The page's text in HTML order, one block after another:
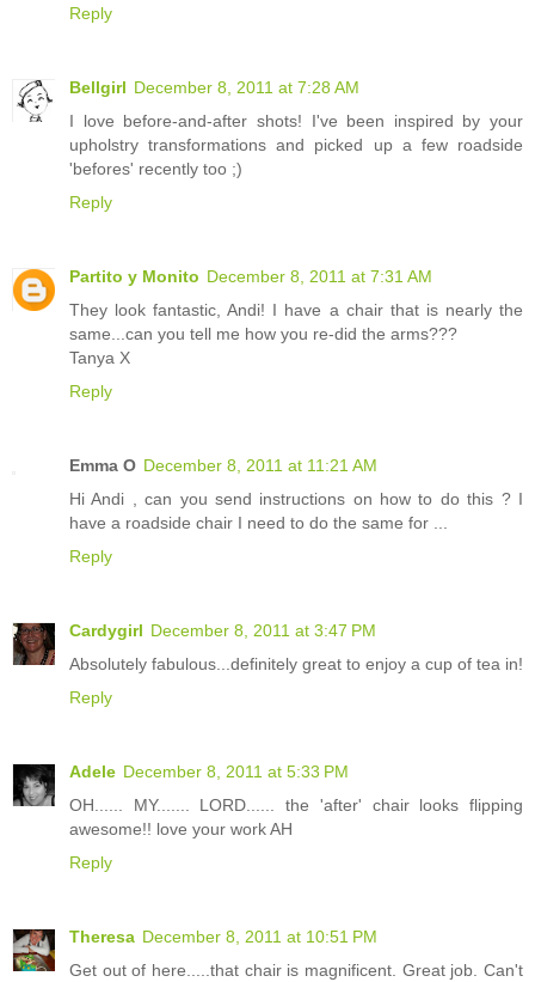
Reply
Bellgirl December 8, 2011 at 7:28 AM
I love before-and-after shots! I've been inspired by your
upholstry transformations and picked up a few roadside
'befores' recently too ;)
Reply
Partito y Monito December 8, 2011 at 7:31 AM
They look fantastic, Andi! I have a chair that is nearly the
same...can you tell me how you re-did the arms???
Tanya X
Reply
Emma O December 8, 2011 at 11:21 AM
Hi Andi , can you send instructions on how to do this ? I
have a roadside chair I need to do the same for ...
Reply
Cardygirl December 8, 2011 at 3:47 PM
Absolutely fabulous...definitely great to enjoy a cup of tea in!
Reply
Adele December 8, 2011 at 5:33 PM
OH...... MY....... LORD...... the 'after' chair looks flipping
awesome!! love your work AH
Reply
Theresa December 8, 2011 at 10:51 PM
Get out of here.....that chair is magnificent. Great job. Can't